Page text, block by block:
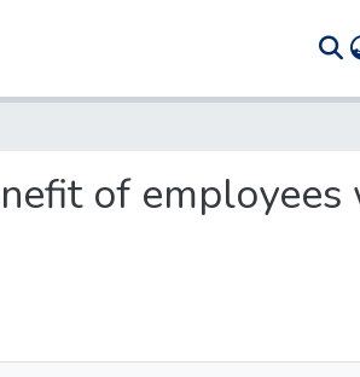
of employees